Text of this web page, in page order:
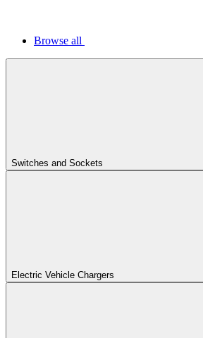
Browse all
Switches and Sockets
Electric Vehicle Chargers